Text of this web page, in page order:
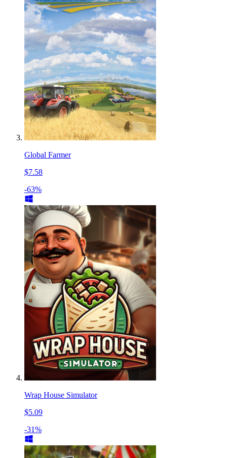
Global Farmer
$7.58
-63%
Wrap House Simulator
$5.09
-31%